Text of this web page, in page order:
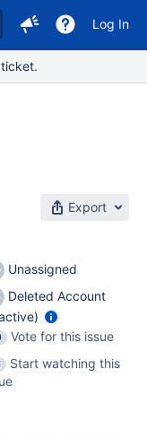
Log In
Export
Unassigned
Deleted Account
Vote for this issue
Start watching this